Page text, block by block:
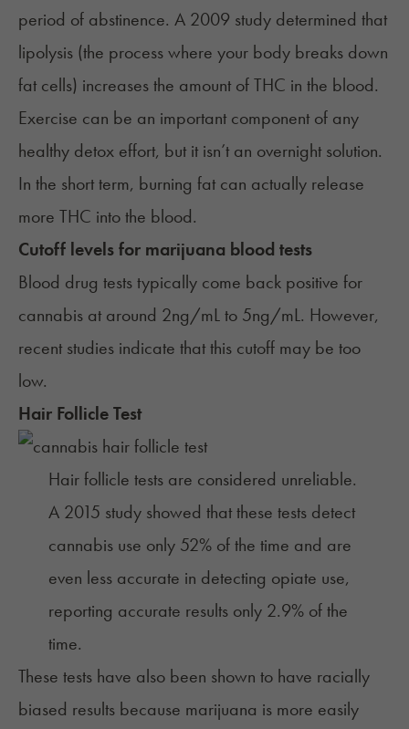
period of abstinence. A 2009 study determined that
lipolysis (the process where your body breaks down
fat cells) increases the amount of THC in the blood.
Exercise can be an important component of any
healthy detox effort, but it isn’t an overnight solution.
In the short term, burning fat can actually release
more THC into the blood.
Cutoff levels for marijuana blood tests
Blood drug tests typically come back positive for
cannabis at around 2ng/mL to 5ng/mL. However,
recent studies indicate that this cutoff may be too
low.
Hair Follicle Test
Hair follicle tests are considered unreliable.
A 2015 studyshowed that these tests detect
cannabis use only 52% of the time and are
even less accurate in detecting opiate use,
reporting accurate results only 2.9% of the
time.
These tests have also been shown to have racially
biased results because marijuana is more easily